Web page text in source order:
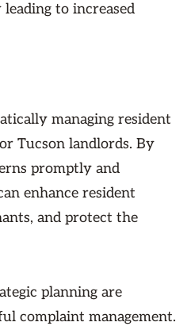
to increased
managing resident
Tucson landlords. By
promptly and
enhance resident
and protect the
planning are
complaint management.